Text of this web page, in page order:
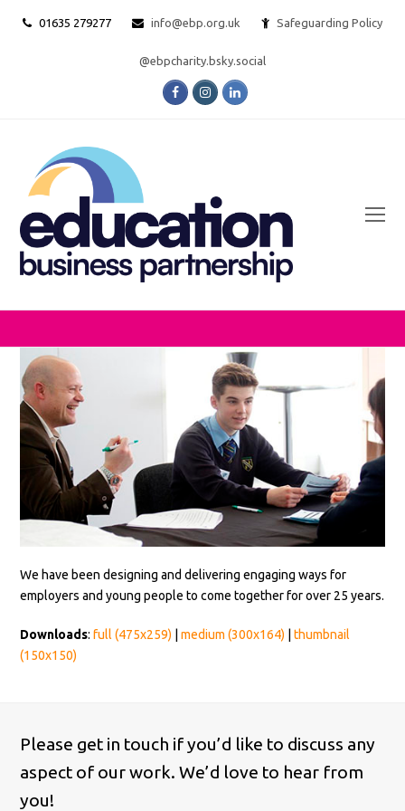
01635 279277 info@ebp.org.uk Safeguarding Policy
@ebpcharity.bsky.social
FacebookInstagramLinkedIn
We have been designing and delivering engaging ways for
employers and young people to come together for over 25 years.
Downloads:full (475x259) |medium (300x164) |thumbnail
(150x150)
Please get in touch if you’d like to discuss any
aspect of our work. We’d love to hear from
you!